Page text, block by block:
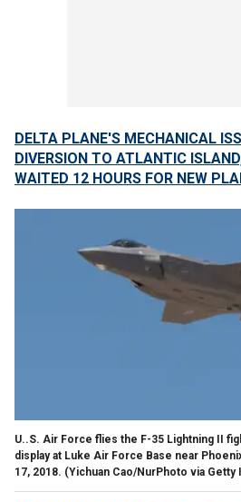
DELTA PLANE'S MECHANICAL
DIVERSION TO ATLANTIC
WAITED 12 HOURS FOR NEW
U..S. Air Force flies the F-35 Lightning II
display at Luke Air Force Base near
17, 2018. (Yichuan Cao/NurPhoto via Getty